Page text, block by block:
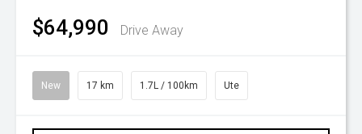
$64,990 Drive Away
New 17 km 1.7L / 100km Ute